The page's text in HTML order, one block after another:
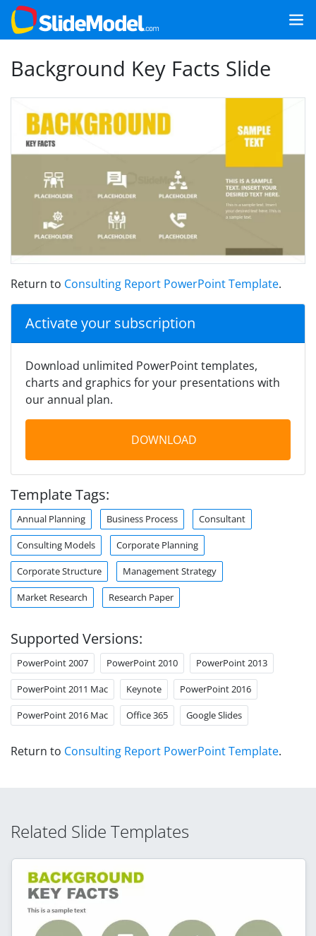
Background Key Facts Slide
Return to Consulting Report PowerPoint Template.
Activate your subscription
Download unlimited PowerPoint templates,
charts and graphics for your presentations with
our annual plan.
DOWNLOAD
Template Tags:
Annual Planning Business Process Consultant
Consulting Models Corporate Planning
Corporate Structure Management Strategy
Market Research Research Paper
Supported Versions:
PowerPoint 2007 PowerPoint 2010 PowerPoint 2013
PowerPoint 2011 Mac Keynote PowerPoint 2016
PowerPoint 2016 Mac Office 365 Google Slides
Return to Consulting Report PowerPoint Template.
Related Slide Templates